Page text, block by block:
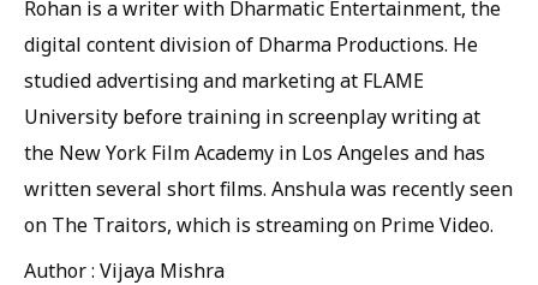
Rohan is a writer with Dharmatic Entertainment, the
digital content division of Dharma Productions. He
studied advertising and marketing at FLAME
University before training in screenplay writing at
the New York Film Academy in Los Angeles and has
written several short films. Anshula was recently seen
on The Traitors, which is streaming on Prime Video.
Author : Vijaya Mishra